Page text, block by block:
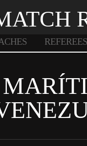
REFEREES